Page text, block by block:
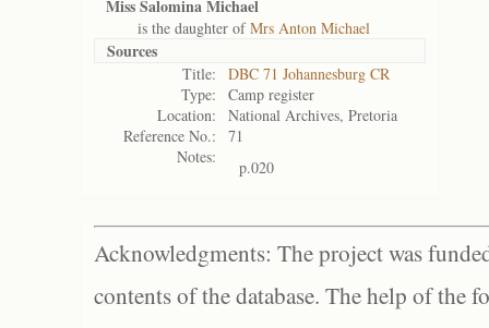
Miss Salomina Michael
is the daughter ofMrs Anton Michael
Sources
Title:
DBC 71 Johannesburg CR
Type:
Camp register
Location:
National Archives, Pretoria
Reference No.:
71
Notes:
p.020
Acknowledgments: The project was
contents of the database. The help of the